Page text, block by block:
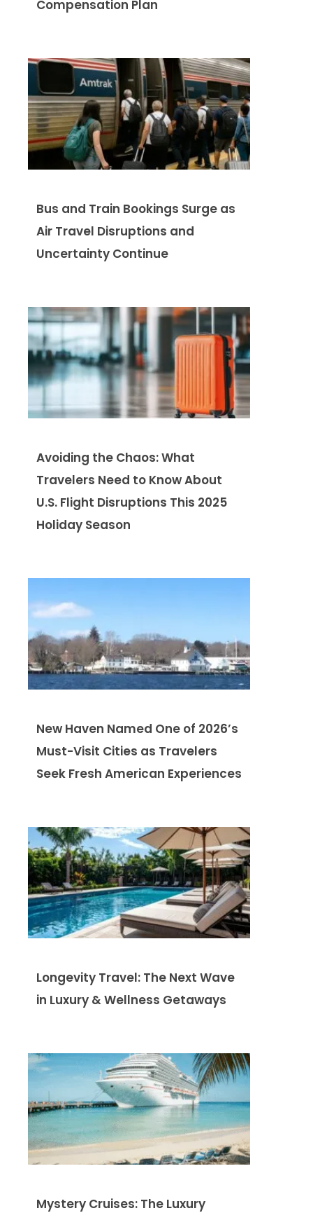
Compensation Plan
Bus and Train Bookings Surge as
Air Travel Disruptions and
Uncertainty Continue
Avoiding the Chaos: What
Travelers Need to Know About
U.S. Flight Disruptions This 2025
Holiday Season
New Haven Named One of 2026’s
Must-Visit Cities as Travelers
Seek Fresh American Experiences
Longevity Travel: The Next Wave
in Luxury & Wellness Getaways
Mystery Cruises: The Luxury